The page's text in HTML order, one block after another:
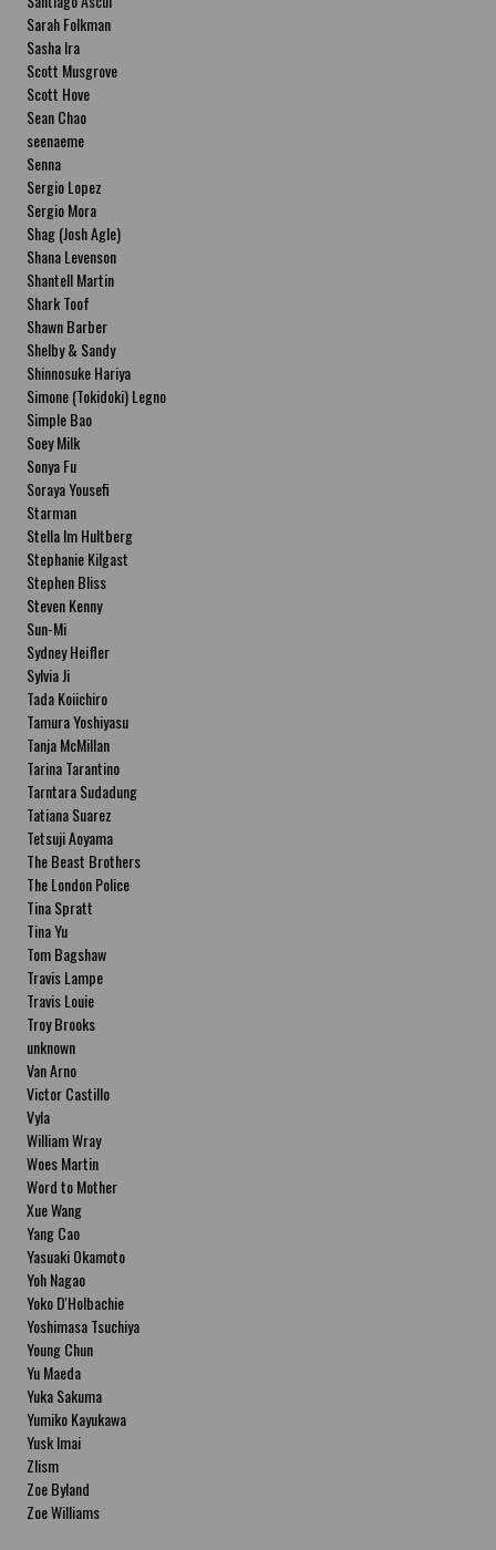
Sarah Folkman
Sasha Ira
Scott Musgrove
Scott Hove
Sean Chao
seenaeme
Senna
Sergio Lopez
Sergio Mora
Shag (Josh Agle)
Shana Levenson
Shantell Martin
Shark Toof
Shawn Barber
Shelby & Sandy
Shinnosuke Hariya
Simone (Tokidoki) Legno
Simple Bao
Soey Milk
Sonya Fu
Soraya Yousefi
Starman
Stella Im Hultberg
Stephanie Kilgast
Stephen Bliss
Steven Kenny
Sun-Mi
Sydney Heifler
Sylvia Ji
Tada Koiichiro
Tamura Yoshiyasu
Tanja McMillan
Tarina Tarantino
Tarntara Sudadung
Tatiana Suarez
Tetsuji Aoyama
The Beast Brothers
The London Police
Tina Spratt
Tina Yu
Tom Bagshaw
Travis Lampe
Travis Louie
Troy Brooks
unknown
Van Arno
Victor Castillo
Vyla
William Wray
Woes Martin
Word to Mother
Xue Wang
Yang Cao
Yasuaki Okamoto
Yoh Nagao
Yoko D'Holbachie
Yoshimasa Tsuchiya
Young Chun
Yu Maeda
Yuka Sakuma
Yumiko Kayukawa
Yusk Imai
Zlism
Zoe Byland
Zoe Williams